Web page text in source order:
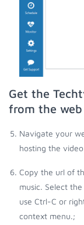
Get the
from the
Navigate your
hosting the
Copy the url of
music. Select
use Ctrl-C or
context menu.;